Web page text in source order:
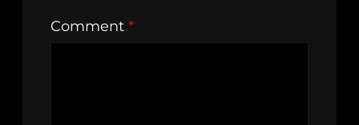
Comment *